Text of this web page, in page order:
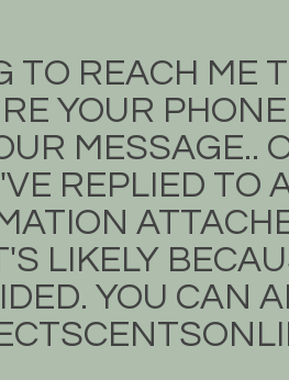
TO REACH ME
YOUR
MESSAGE..
REPLIED TO
LIKELY
YOU CAN